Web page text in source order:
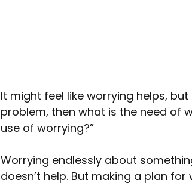
It might feel like worrying helps,
problem, then what is the need of
use of worrying?”
Worrying endlessly about
doesn’t help. But making a plan